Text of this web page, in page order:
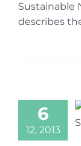
Sustainable
describes
6
12, 2013